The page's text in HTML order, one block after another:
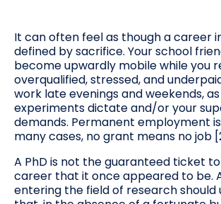
It can often feel as though a career
defined by sacrifice. Your school
become upwardly mobile while you
overqualified, stressed, and
work late evenings and weekends,
experiments dictate and/or your
demands. Permanent employment
many cases, no grant means no job
A PhD is not the guaranteed ticket
career that it once appeared to be.
entering the field of research should